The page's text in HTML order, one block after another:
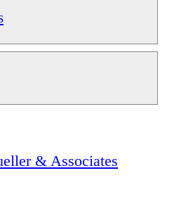
& Associates